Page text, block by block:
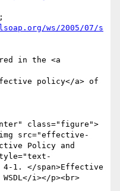
ws/2005/07/s
policy</a> of
class="figure">
src="effective-
Policy and
1. </span>Effective
i></p><br>